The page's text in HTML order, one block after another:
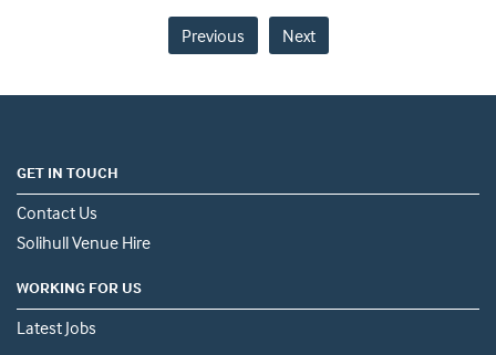
Previous Next
GET IN TOUCH
Contact Us
Solihull Venue Hire
WORKING FOR US
Latest Jobs